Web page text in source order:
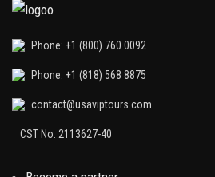
Phone: +1 (800) 760 0092
Phone: +1 (818) 568 8875
contact@usaviptours.com
CST No. 2113627-40